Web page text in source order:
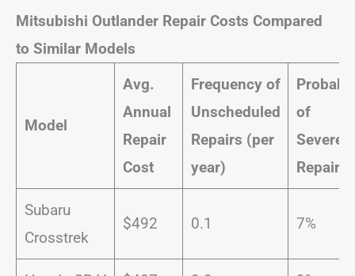
Mitsubishi Outlander Repair Costs Compared
to Similar Models
Model
Avg.
Annual
Repair
Cost
Frequency of
Unscheduled
Repairs (per
year)
of
Severe
Repairs
Subaru
Crosstrek
$492 0.1 7%